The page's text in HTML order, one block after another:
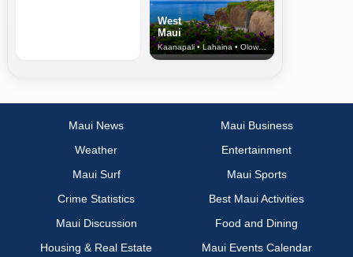
West
Maui
Kaanapali • Lahaina • Olowalu
Maui News
Maui Business
Weather
Entertainment
Maui Surf
Maui Sports
Crime Statistics
Best Maui Activities
Maui Discussion
Food and Dining
Housing & Real Estate
Maui Events Calendar